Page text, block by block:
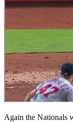
Again the Nationals